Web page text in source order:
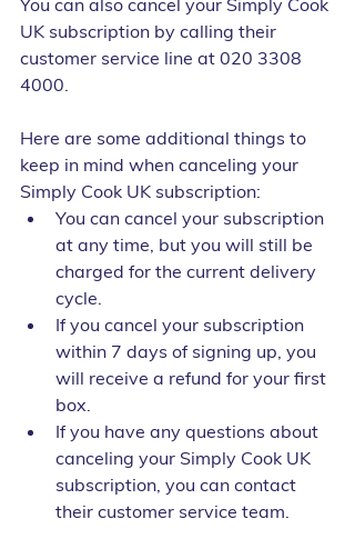
You can also cancel your Simply Cook
UK subscription by calling their
customer service line at 020 3308
4000.
Here are some additional things to
keep in mind when canceling your
Simply Cook UK subscription:
You can cancel your subscription
at any time, but you will still be
charged for the current delivery
cycle.
If you cancel your subscription
within 7 days of signing up, you
will receive a refund for your first
box.
If you have any questions about
canceling your Simply Cook UK
subscription, you can contact
their customer service team.